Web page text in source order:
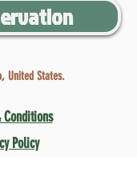
United States.
Conditions
Policy